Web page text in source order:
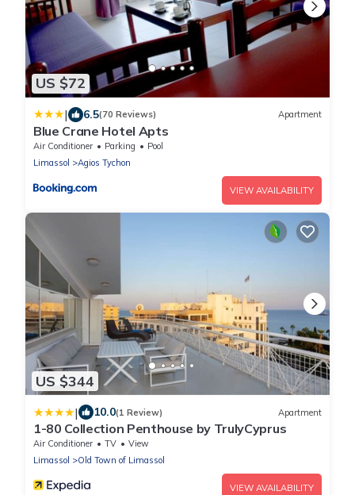
US $72
| 6.5(70 Reviews) Apartment
Blue Crane Hotel Apts
Air Conditioner Parking
Pool
Limassol
Agios Tychon
VIEW AVAILABILITY
US $344
| 10.0(1 Review) Apartment
1-80 Collection Penthouse by TrulyCyprus
Air Conditioner TV
View
Limassol
Old Town of Limassol
VIEW AVAILABILITY